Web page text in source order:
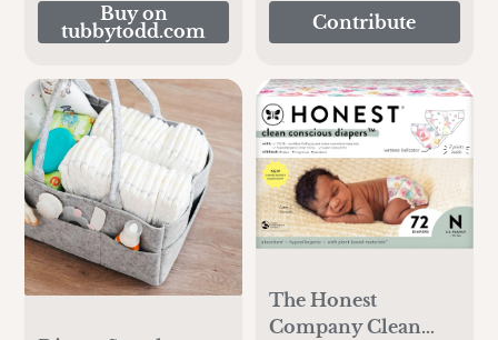
Buy on
tubbytodd.com
Contribute
The Honest
Company Clean